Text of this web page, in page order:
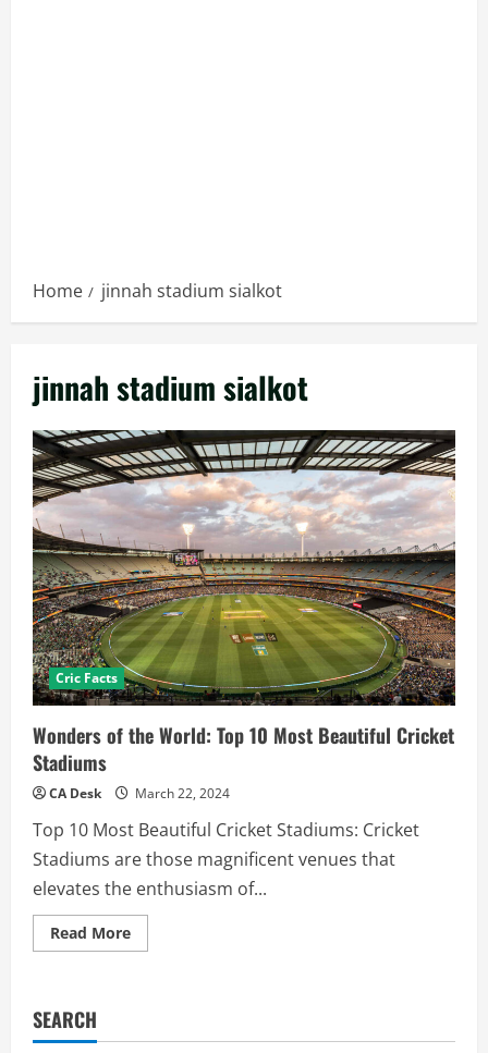
Home jinnah stadium sialkot
jinnah stadium sialkot
Cric Facts
Wonders of the World: Top 10 Most Beautiful Cricket
Stadiums
CA Desk March 22, 2024
Top 10 Most Beautiful Cricket Stadiums: Cricket
Stadiums are those magnificent venues that
elevates the enthusiasm of...
Read MoreRead
more
Top
SEARCH